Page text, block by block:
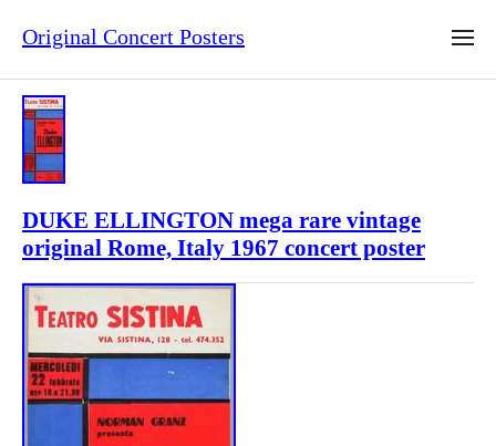
Original Concert Posters
DUKE ELLINGTON mega rare vintage
original Rome, Italy 1967 concert poster